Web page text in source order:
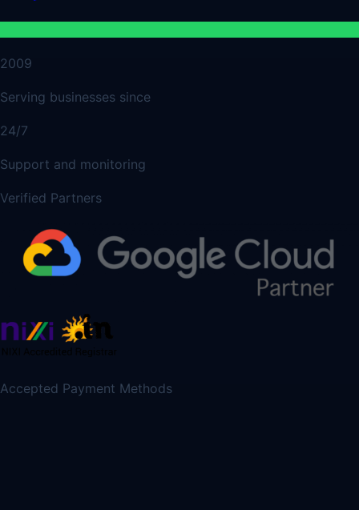
2009
Serving businesses since
24/7
Support and monitoring
Verified Partners
Accepted Payment Methods